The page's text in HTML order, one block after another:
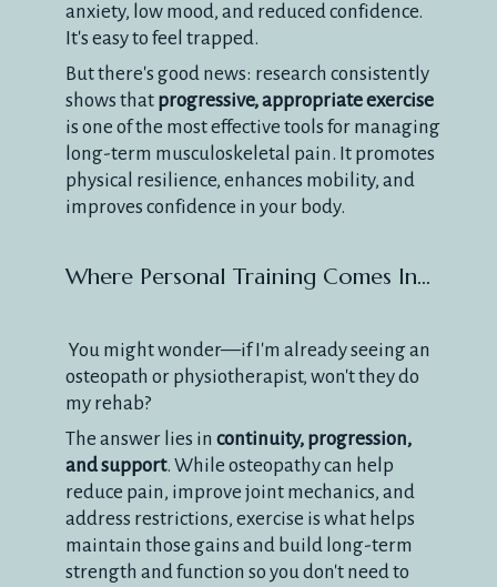
anxiety, low mood, and reduced confidence.
It's easy to feel trapped.
But there's good news: research consistently
shows that progressive, appropriate exercise
is one of the most effective tools for managing
long-term musculoskeletal pain. It promotes
physical resilience, enhances mobility, and
improves confidence in your body.
Where Personal Training Comes In...
You might wonder—if I'm already seeing an
osteopath or physiotherapist, won't they do
my rehab?
The answer lies in continuity, progression,
and support. While osteopathy can help
reduce pain, improve joint mechanics, and
address restrictions, exercise is what helps
maintain those gains and build long-term
strength and function so you don't need to